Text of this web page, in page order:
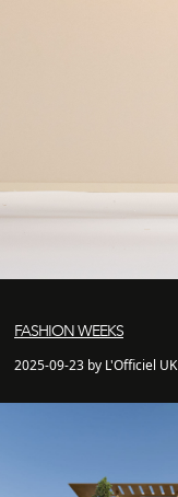
FASHION WEEKS
2025-09-23 by L'Officiel UK